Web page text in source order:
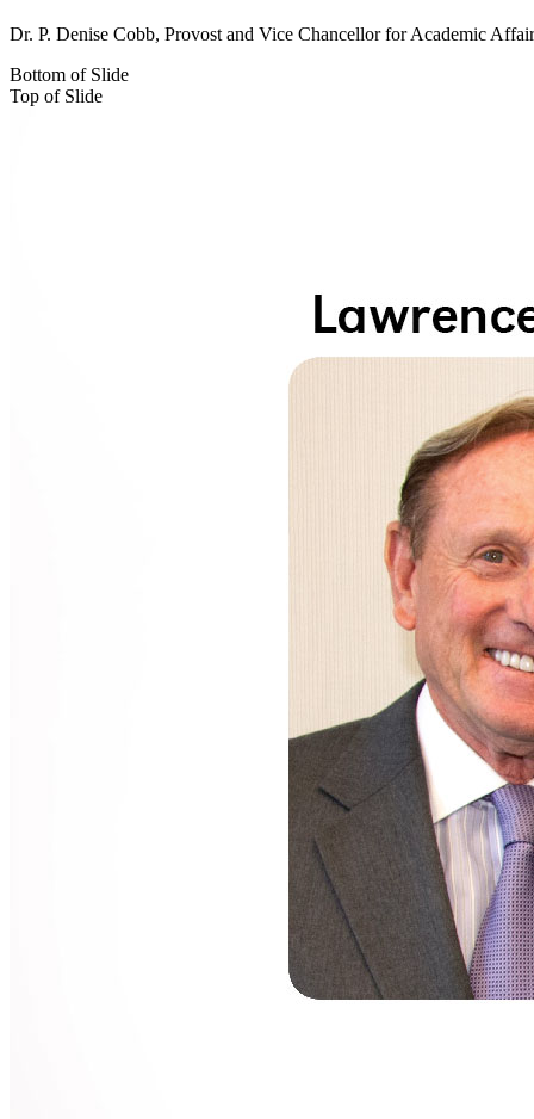
Dr. P. Denise Cobb, Provost and Vice Chancellor for Academic
Bottom of Slide
Top of Slide